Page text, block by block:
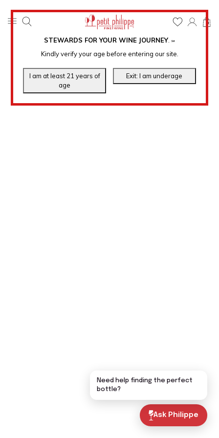
STEWARDS FOR YOUR WINE JOURNEY. ℠
Kindly verify your age before entering our site.
0
Ask Philippe
Need help finding the perfect
bottle?